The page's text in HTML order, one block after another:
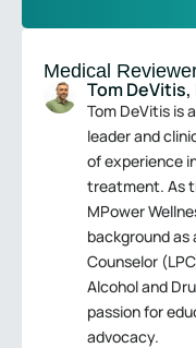
Medical
Tom DeVitis,
Tom DeVitis is
leader and
of experience
treatment. As
MPower
background as
Counselor
Alcohol and
passion for
advocacy.